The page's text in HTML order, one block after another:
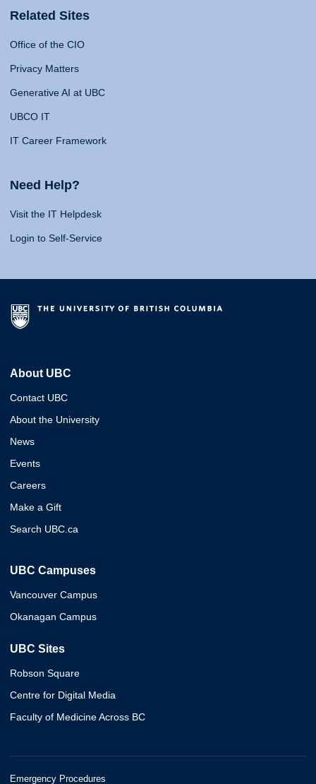
Related Sites
Office of the CIO
Privacy Matters
Generative AI at UBC
UBCO IT
IT Career Framework
Need Help?
Visit the IT Helpdesk
Login to Self-Service
About UBC
Contact UBC
About the University
News
Events
Careers
Make a Gift
Search UBC.ca
UBC Campuses
Vancouver Campus
Okanagan Campus
UBC Sites
Robson Square
Centre for Digital Media
Faculty of Medicine Across BC
Emergency Procedures